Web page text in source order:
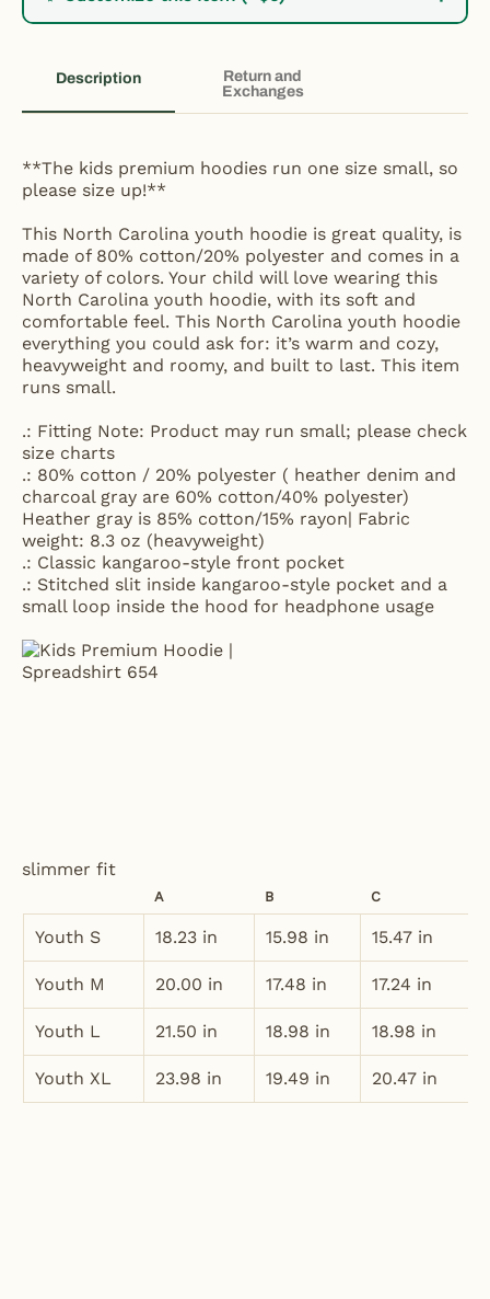
Description
Return and
Exchanges
**The kids premium hoodies run one size small, so
please size up!**
This North Carolina youth hoodie is great quality, is
made of 80% cotton/20% polyester and comes in a
variety of colors. Your child will love wearing this
North Carolina youth hoodie, with its soft and
comfortable feel. This North Carolina youth hoodie
everything you could ask for: it’s warm and cozy,
heavyweight and roomy, and built to last. This item
runs small.
.: Fitting Note: Product may run small; please check
size charts
.: 80% cotton / 20% polyester ( heather denim and
charcoal gray are 60% cotton/40% polyester)
Heather gray is 85% cotton/15% rayon| Fabric
weight: 8.3 oz (heavyweight)
.: Classic kangaroo-style front pocket
.: Stitched slit inside kangaroo-style pocket and a
small loop inside the hood for headphone usage
slimmer fit
A B C
Youth S 18.23 in 15.98 in 15.47 in
Youth M 20.00 in 17.48 in 17.24 in
Youth L 21.50 in 18.98 in 18.98 in
Youth XL 23.98 in 19.49 in 20.47 in